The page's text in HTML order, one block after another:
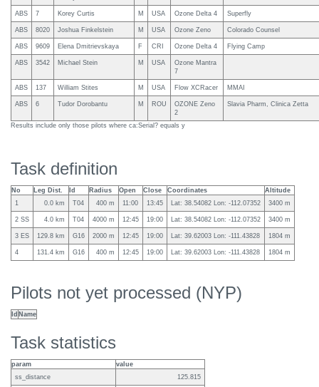
ABS 7 Korey Curtis M USA Ozone Delta 4 Superfly
ABS 8020 Joshua Finkelstein M USA Ozone Zeno Colorado Counsel
ABS 9609 Elena Dmitrievskaya F CRI Ozone Delta 4 Flying Camp
ABS 3542 Michael Stein M USA
Ozone Mantra
7
ABS 137 William Stites M USA Flow XCRacer MMAI
ABS 6 Tudor Dorobantu M ROU
OZONE Zeno
2
Slavia Pharm, Clinica Zetta
Results include only those pilots where ca:Serial? equals y
Task definition
No Leg Dist. Id Radius Open Close Coordinates
Altitude
1
0.0 km T04 400 m 11:00 13:45 Lat: 38.54082 Lon: -112.07352 3400 m
2 SS 4.0 km T04 4000 m 12:45 19:00 Lat: 38.54082 Lon: -112.07352 3400 m
3 ES 129.8 km G16 2000 m 12:45 19:00 Lat: 39.62003 Lon: -111.43828 1804 m
4 131.4 km G16 400 m 12:45 19:00 Lat: 39.62003 Lon: -111.43828 1804 m
Pilots not yet processed (NYP)
Id Name
Task statistics
param
value
ss_distance
125.815